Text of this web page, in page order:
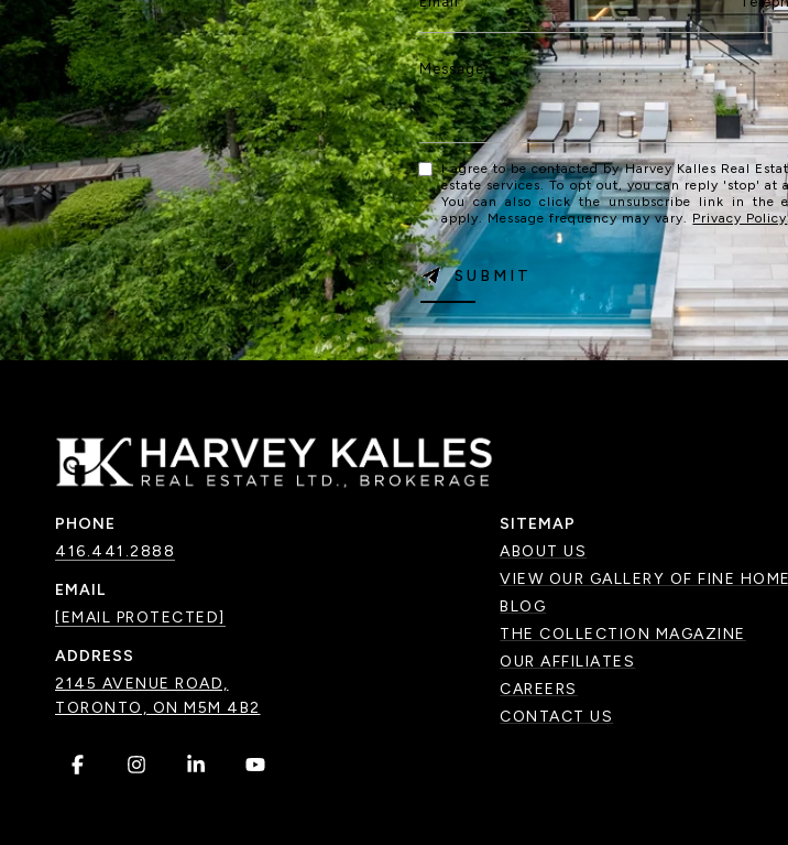
I agree to be contacted by Harvey Kalles Real
estate services. To opt out, you can reply 'stop'
You can also click the unsubscribe link in the
apply. Message frequency may vary. Privacy Policy
SUBMIT
PHONE
416.441.2888
EMAIL
[EMAIL PROTECTED]
ADDRESS
2145 AVENUE ROAD,
TORONTO, ON M5M 4B2
. . . .
SITEMAP
ABOUT US
VIEW OUR GALLERY OF FINE
BLOG
THE COLLECTION MAGAZINE
OUR AFFILIATES
CAREERS
CONTACT US